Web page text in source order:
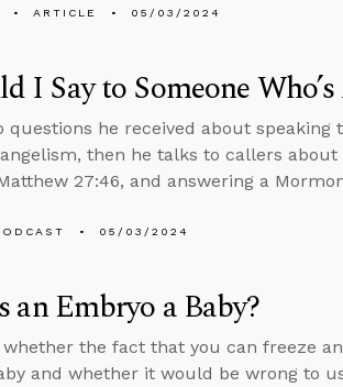
ARTICLE 05/03/2024
I Say to Someone
questions he received about speaking
then he talks to callers
27:46, and answering a
05/03/2024
an Embryo a Baby?
the fact that you can freeze
and whether it would be wrong to